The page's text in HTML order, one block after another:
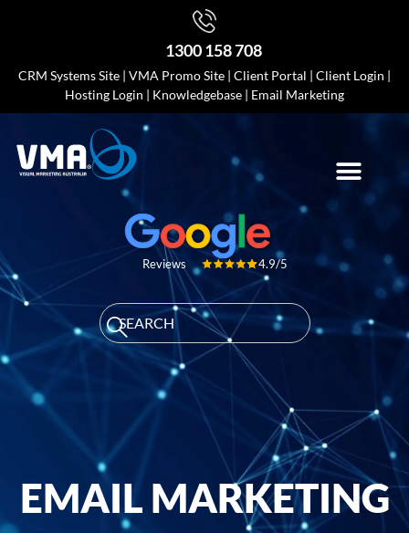
1300 158 708
CRM Systems Site | VMA Promo Site | Client Portal | Client Login |
Hosting Login | Knowledgebase | Email Marketing
Reviews 4.9/5
EMAIL MARKETING